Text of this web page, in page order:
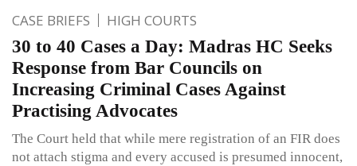
CASE BRIEFS HIGH COURTS
30 to 40 Cases a Day: Madras HC Seeks
Response from Bar Councils on
Increasing Criminal Cases Against
Practising Advocates
The Court held that while mere registration of an FIR does
not attach stigma and every accused is presumed innocent,